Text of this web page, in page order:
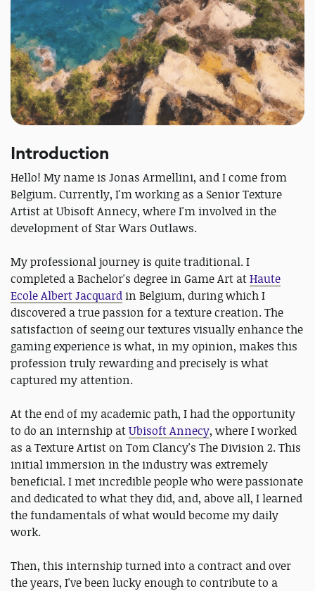
Introduction
Hello! My name is Jonas Armellini, and I come from
Belgium. Currently, I'm working as a Senior Texture
Artist at Ubisoft Annecy, where I'm involved in the
development of Star Wars Outlaws.
My professional journey is quite traditional. I
completed a Bachelor's degree in Game Art atHaute
Ecole Albert Jacquard in Belgium, during which I
discovered a true passion for a texture creation. The
satisfaction of seeing our textures visually enhance the
gaming experience is what, in my opinion, makes this
profession truly rewarding and precisely is what
captured my attention.
At the end of my academic path, I had the opportunity
to do an internship atUbisoft Annecy, where I worked
as a Texture Artist on Tom Clancy's The Division 2. This
initial immersion in the industry was extremely
beneficial. I met incredible people who were passionate
and dedicated to what they did, and, above all, I learned
the fundamentals of what would become my daily
work.
Then, this internship turned into a contract and over
the years, I've been lucky enough to contribute to a